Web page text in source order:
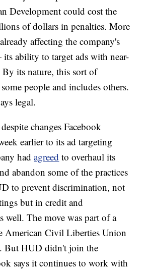
Development could cost the
of dollars in penalties. More
affecting the company's
ability to target ads with near-
its nature, this sort of
people and includes others.
legal.
changes Facebook
earlier to its ad targeting
hadagreed to overhaul its
abandon some of the practices
to prevent discrimination, not
but in credit and
well. The move was part of a
American Civil Liberties Union
But HUD didn't join the
says it continues to work with